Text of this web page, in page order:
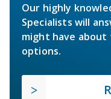
Our highly
Specialists will
might have about
options.